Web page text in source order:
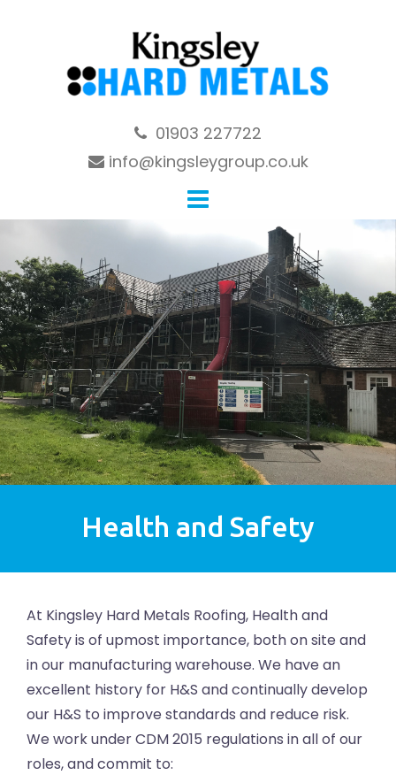
01903 227722
info@kingsleygroup.co.uk
Health and Safety
At Kingsley Hard Metals Roofing, Health and
Safety is of upmost importance, both on site and
in our manufacturing warehouse. We have an
excellent history for H&S and continually develop
our H&S to improve standards and reduce risk.
We work under CDM 2015 regulations in all of our
roles, and commit to: